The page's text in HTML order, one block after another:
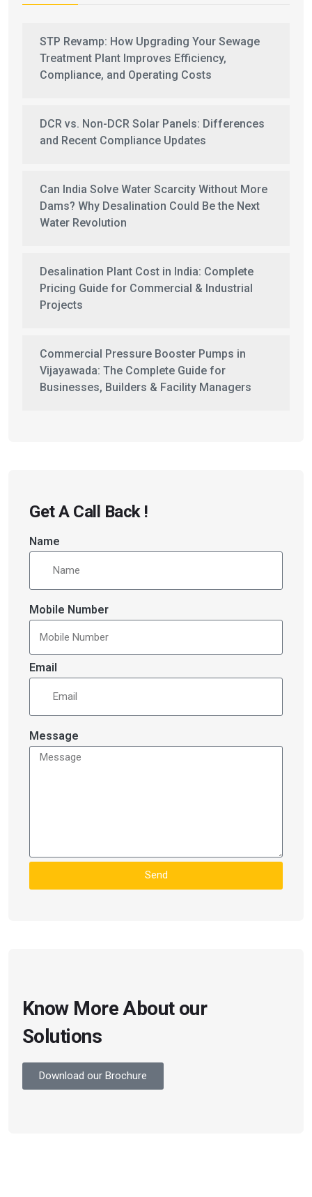
STP Revamp: How Upgrading Your Sewage
Treatment Plant Improves Efficiency,
Compliance, and Operating Costs
DCR vs. Non-DCR Solar Panels: Differences
and Recent Compliance Updates
Can India Solve Water Scarcity Without More
Dams? Why Desalination Could Be the Next
Water Revolution
Desalination Plant Cost in India: Complete
Pricing Guide for Commercial & Industrial
Projects
Commercial Pressure Booster Pumps in
Vijayawada: The Complete Guide for
Businesses, Builders & Facility Managers
Get A Call Back !
Name
Mobile Number
Email
Message
Send
Know More About our
Solutions
Download our Brochure